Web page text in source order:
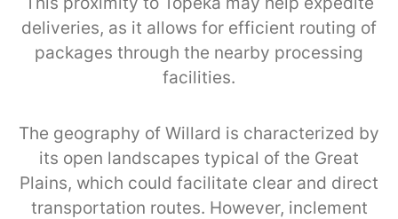
deliveries, as it allows for efficient routing of
packages through the nearby processing
facilities.
The geography of Willard is characterized by
its open landscapes typical of the Great
Plains, which could facilitate clear and direct
transportation routes. However, inclement